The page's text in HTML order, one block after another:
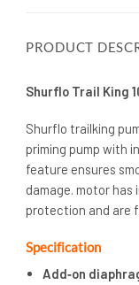
PRODUCT
Shurflo Trail King
Shurflo trailking
priming pump with
feature ensures
damage. motor
protection and are
Specification
Add‑on